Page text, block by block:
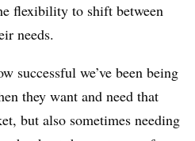
flexibility to shift between
needs.
successful we’ve been being
they want and need that
but also sometimes needing